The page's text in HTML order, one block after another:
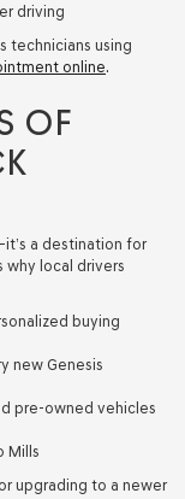
driving
technicians using
online.
OF
a destination for
why local drivers
buying
new Genesis
pre-owned vehicles
Mills
upgrading to a newer